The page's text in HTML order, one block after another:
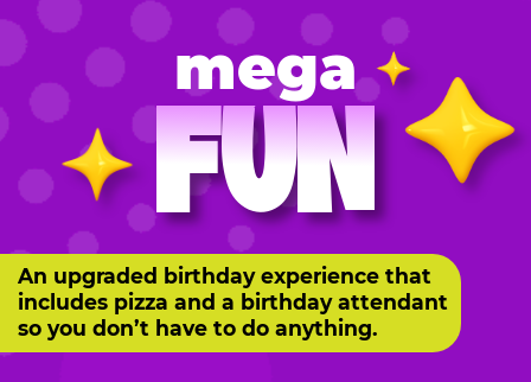
mega
FUN
An upgraded birthday experience that
includes pizza and a birthday attendant
so you don’t have to do anything.